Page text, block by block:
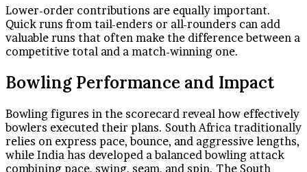
Lower-order contributions are equally important.
Quick runs from tail-enders or all-rounders can add
valuable runs that often make the difference between a
competitive total and a match-winning one.
Bowling Performance and Impact
Bowling figures in the scorecard reveal how effectively
bowlers executed their plans. South Africa traditionally
relies on express pace, bounce, and aggressive lengths,
while India has developed a balanced bowling attack
combining pace, swing, seam, and spin. The South